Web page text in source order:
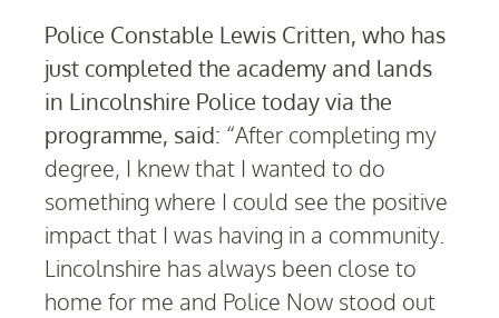
Police Constable Lewis Critten, who has
just completed the academy and lands
in Lincolnshire Police today via the
programme, said: “After completing my
degree, I knew that I wanted to do
something where I could see the positive
impact that I was having in a community.
Lincolnshire has always been close to
home for me and Police Now stood out